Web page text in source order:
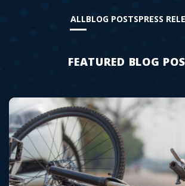
ALLBLOG POSTSPRESS
FEATURED BLOG